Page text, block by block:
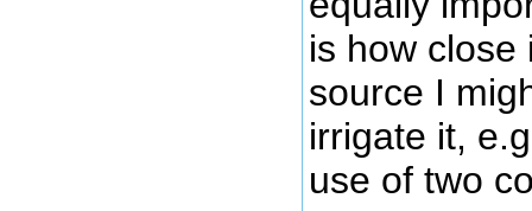
is how close
source I
irrigate it,
use of two